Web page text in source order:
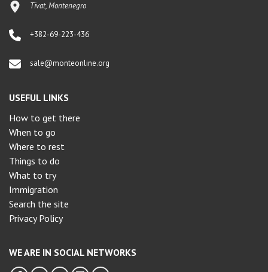
Tivat, Montenegro
+382-69-223-436
sale@monteonline.org
USEFUL LINKS
How to get there
When to go
Where to rest
Things to do
What to try
Immigration
Search the site
Privacy Policy
WE ARE IN SOCIAL NETWORKS